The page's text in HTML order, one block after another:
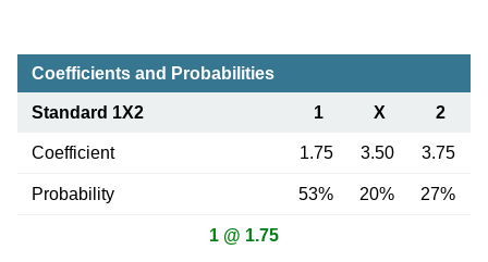
Coefficients and Probabilities
Standard 1X2 1 X 2
Coefficient 1.75 3.50 3.75
Probability 53% 20% 27%
1 @ 1.75